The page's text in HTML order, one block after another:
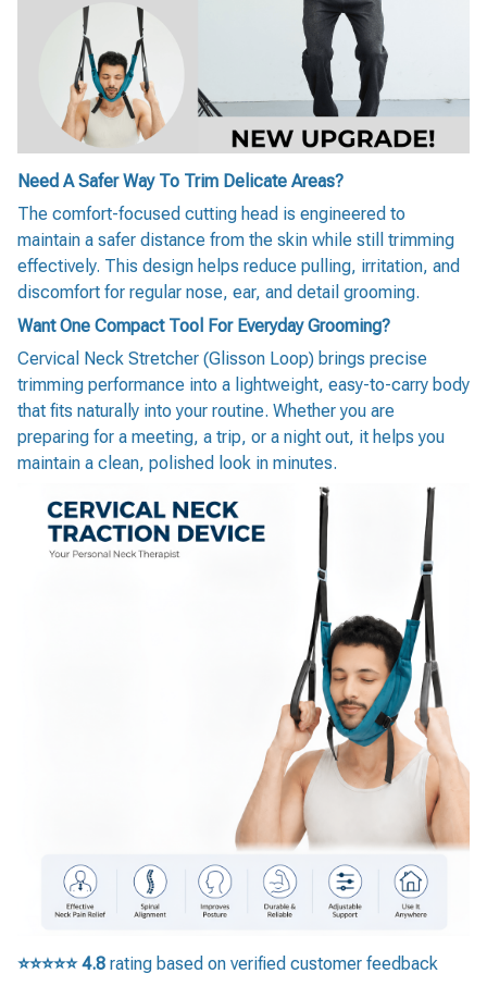
Need A Safer Way To Trim Delicate Areas?
The comfort-focused cutting head is engineered to
maintain a safer distance from the skin while still trimming
effectively. This design helps reduce pulling, irritation, and
discomfort for regular nose, ear, and detail grooming.
Want One Compact Tool For Everyday Grooming?
Cervical Neck Stretcher (Glisson Loop) brings precise
trimming performance into a lightweight, easy-to-carry body
that fits naturally into your routine. Whether you are
preparing for a meeting, a trip, or a night out, it helps you
maintain a clean, polished look in minutes.
⭐⭐⭐⭐⭐4.8 rating based on verified customer feedback